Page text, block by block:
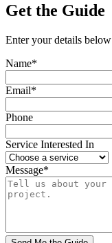
Get the Guide
Enter your details
Name*
Email*
Phone
Service Interested In
Message*